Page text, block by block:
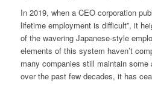
In 2019, when a CEO corporation
lifetime employment is difficult”, it
of the wavering Japanese-style
elements of this system haven’t
many companies still maintain some
over the past few decades, it has